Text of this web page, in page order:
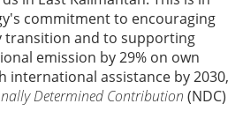
commitment to encouraging
transition and to supporting
emission by 29% on own
international assistance by 2030,
Determined Contribution (NDC)